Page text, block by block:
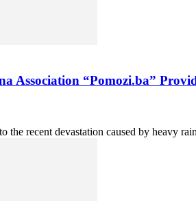
Association “Pomozi.ba”
recent devastation caused by heavy